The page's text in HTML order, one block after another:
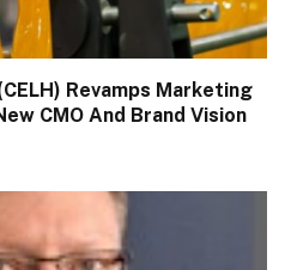
Revamps Marketing
CMO And Brand Vision